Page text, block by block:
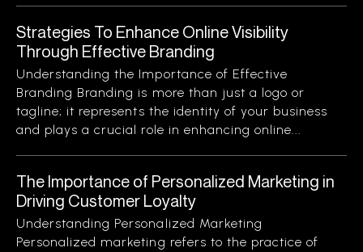
Strategies To Enhance Online Visibility
Through Effective Branding
Understanding the Importance of Effective
Branding Branding is more than just a logo or
tagline; it represents the identity of your business
and plays a crucial role in enhancing online...
The Importance of Personalized Marketing in
Driving Customer Loyalty
Understanding Personalized Marketing
Personalized marketing refers to the practice of